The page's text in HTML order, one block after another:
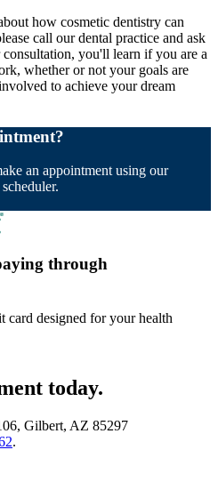
how cosmetic dentistry can
call our dental practice and ask
you'll learn if you are a
whether or not your goals are
to achieve your dream
an appointment using our
through
card designed for your health
today.
Gilbert, AZ 85297
.